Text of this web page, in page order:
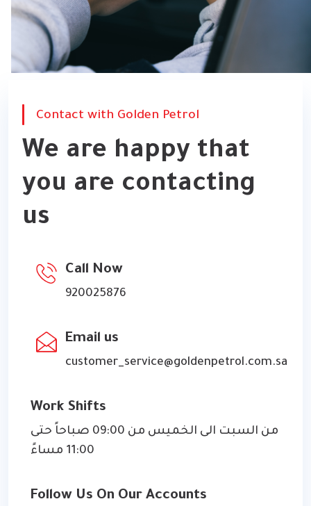
Contact with Golden Petrol
We are happy that
you are contacting
us
Call Now
920025876
Work Shifts
من السبت الى الخميس من 09:00 صباحاً حتى
11:00 مساءً
Email us
customer_service@goldenpetrol.com.sa
Follow Us On Our Accounts